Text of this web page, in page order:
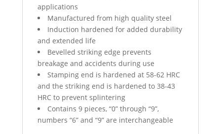
applications
Manufactured from high quality steel
Induction hardened for added durability
and extended life
Bevelled striking edge prevents
breakage and accidents during use
Stamping end is hardened at 58-62 HRC
and the striking end is hardened to 38-43
HRC to prevent splintering
Contains 9 pieces, “0” through “9”,
numbers “6” and “9” are interchangeable